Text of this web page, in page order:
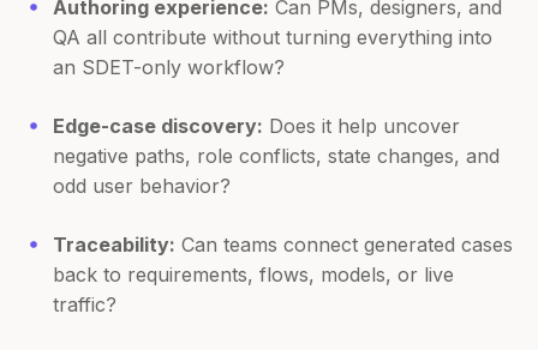
Authoring experience: Can PMs, designers, and
QA all contribute without turning everything into
an SDET-only workflow?
Edge-case discovery: Does it help uncover
negative paths, role conflicts, state changes, and
odd user behavior?
Traceability: Can teams connect generated cases
back to requirements, flows, models, or live
traffic?